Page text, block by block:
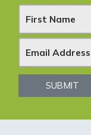
N
e
w
SUBMIT